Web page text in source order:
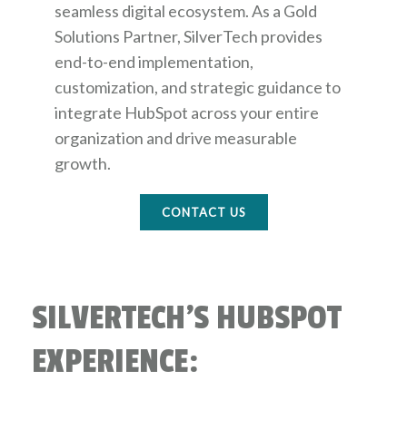
seamless digital ecosystem. As a Gold
Solutions Partner, SilverTech provides
end-to-end implementation,
customization, and strategic guidance to
integrate HubSpot across your entire
organization and drive measurable
growth.
CONTACT US
SILVERTECH'S HUBSPOT
EXPERIENCE: